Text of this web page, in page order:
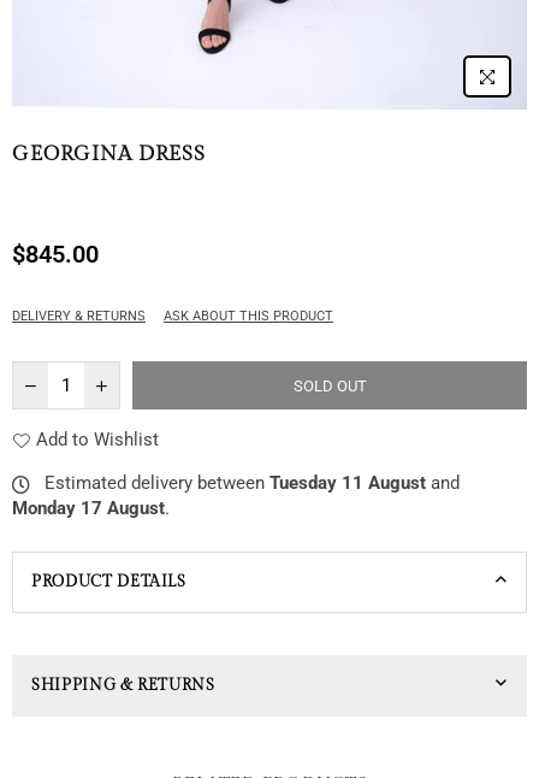
GEORGINA DRESS
Regular
$845.00
DELIVERY & RETURNS ASK ABOUT THIS PRODUCT
SOLD OUT
Add to Wishlist
Estimated delivery between Tuesday 11 August and
Monday 17 August.
PRODUCT DETAILS
SHIPPING & RETURNS